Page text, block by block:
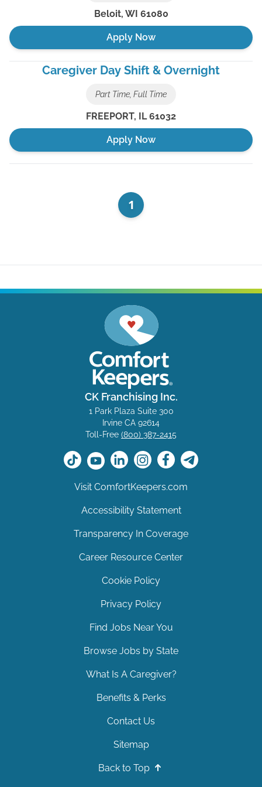
Beloit, WI 61080
Apply Now
Caregiver Day Shift & Overnight
Part Time, Full Time
FREEPORT, IL 61032
Apply Now
1
CK Franchising Inc.
1 Park Plaza Suite 300
Irvine CA 92614
Toll-Free (800) 387-2415
Visit ComfortKeepers.com
Accessibility Statement
Transparency In Coverage
Career Resource Center
Cookie Policy
Privacy Policy
Find Jobs Near You
Browse Jobs by State
What Is A Caregiver?
Benefits & Perks
Contact Us
Sitemap
Back to Top